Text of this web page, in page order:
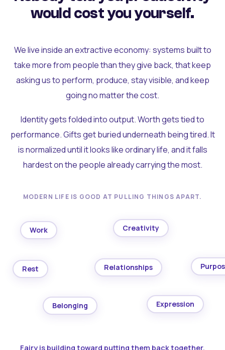
would cost you yourself.
We live inside an extractive economy: systems built to
take more from people than they give back, that keep
asking us to perform, produce, stay visible, and keep
going no matter the cost.
Identity gets folded into output. Worth gets tied to
performance. Gifts get buried underneath being tired. It
is normalized until it looks like ordinary life, and it falls
hardest on the people already carrying the most.
MODERN LIFE IS GOOD AT PULLING THINGS APART.
Work Creativity
Rest Relationships
Belonging Expression
Fairy is building toward putting them back together.